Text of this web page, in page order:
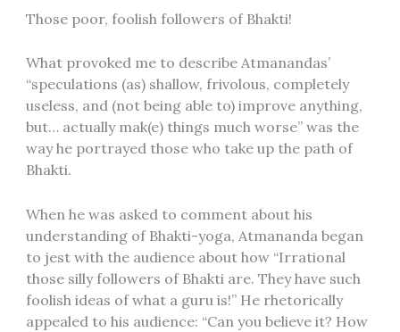
Those poor, foolish followers of Bhakti!
What provoked me to describe Atmanandas’
“speculations (as) shallow, frivolous, completely
useless, and (not being able to) improve anything,
but… actually mak(e) things much worse” was the
way he portrayed those who take up the path of
Bhakti.
When he was asked to comment about his
understanding of Bhakti-yoga, Atmananda began
to jest with the audience about how “Irrational
those silly followers of Bhakti are. They have such
foolish ideas of what a guru is!” He rhetorically
appealed to his audience: “Can you believe it? How